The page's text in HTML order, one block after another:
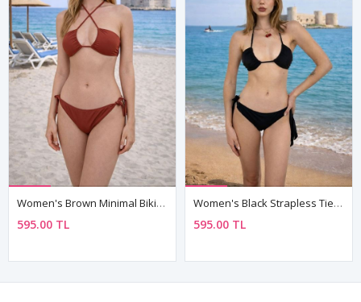
Women's Brown Minimal Bikini Set — Strapless Neck-Tie Top & Side-Tie Bottoms, Fully Lined
595.00 TL
Women's Black Strapless Tie Triangle Bikini Set — Neck, Back & Side Ties, Fully Lined
595.00 TL